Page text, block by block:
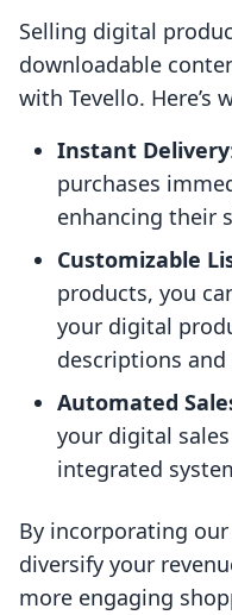
Selling digital
downloadable
with Tevello. Here’s
Instant Delivery
purchases
enhancing their
Customizable
products, you
your digital
descriptions and
Automated
your digital
integrated
By incorporating
diversify your
more engaging